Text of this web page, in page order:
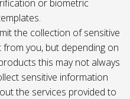
or biometric
the collection of sensitive
you, but depending on
this may not always
sensitive information
the services provided to